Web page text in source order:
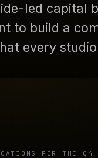
led capital
to build a
every
FOR THE Q4